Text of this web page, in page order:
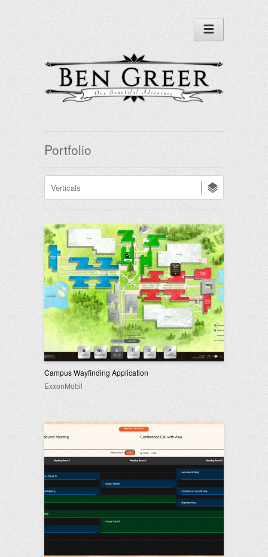
Portfolio
Campus Wayfinding Application
ExxonMobil